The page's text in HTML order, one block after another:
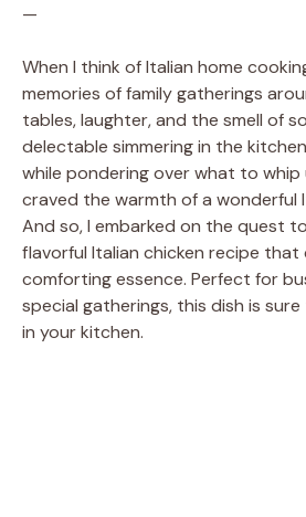
—
When I think of Italian home
memories of family gatherings
tables, laughter, and the smell of
delectable simmering in the
while pondering over what to whip
craved the warmth of a wonderful
And so, I embarked on the quest
flavorful Italian chicken recipe
comforting essence. Perfect for
special gatherings, this dish is
in your kitchen.